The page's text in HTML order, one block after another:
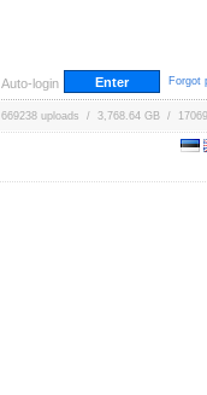
Auto-login Forgot
669238 uploads / 3,768.64 GB /